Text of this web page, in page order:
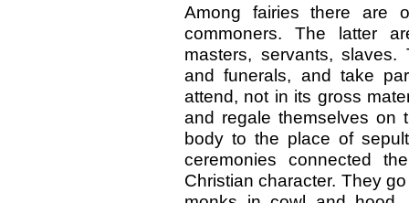
Among fairies there are
commoners. The latter
masters, servants,
and funerals, and take
attend, not in its gross
and regale themselves on
body to the place of
ceremonies connected
Christian character. They